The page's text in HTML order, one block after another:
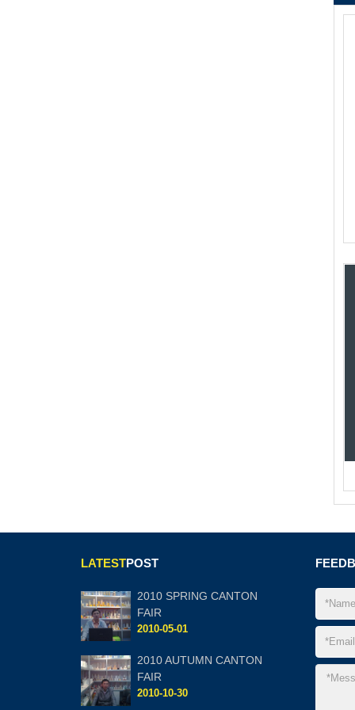
LATESTPOST
2010 SPRING CANTON
FAIR
2010-05-01
2010 AUTUMN CANTON
FAIR
2010-10-30